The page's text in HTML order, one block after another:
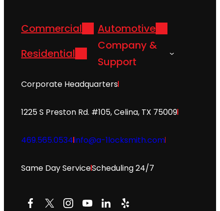
Commercial
Automotive
Residential
Company &
Support
Corporate Headquarters
1225 S Preston Rd. #105, Celina, TX 75009
469.565.0534info@a-1locksmith.com
Same Day ServiceScheduling 24/7
Facebook
X Instagram
YouTube
LinkedIn
Yelp